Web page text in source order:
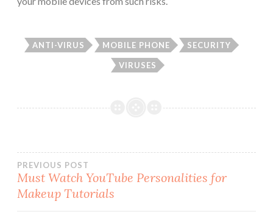
ANTI-VIRUS MOBILE PHONE SECURITY
VIRUSES
Post
navigation
PREVIOUS POST
Must Watch YouTube Personalities for
Makeup Tutorials